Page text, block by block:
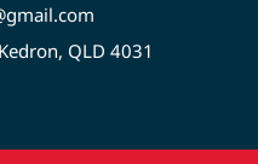
QLD 4031